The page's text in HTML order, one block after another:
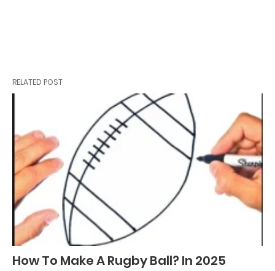
RELATED POST
How To Make A Rugby Ball? In 2025